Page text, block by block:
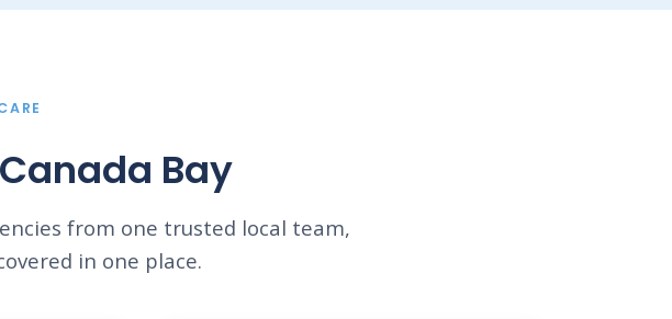
Bay
from one trusted local team,
in one place.